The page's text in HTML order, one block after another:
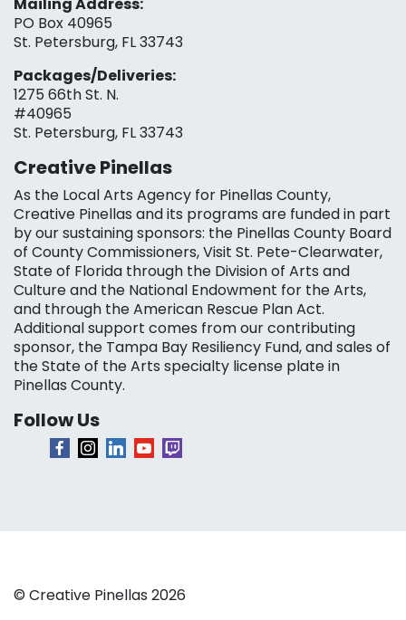
PO Box 40965
St. Petersburg, FL 33743
Packages/Deliveries:
1275 66th St. N.
#40965
St. Petersburg, FL 33743
Creative Pinellas
As the Local Arts Agency for Pinellas County,
Creative Pinellas and its programs are funded in part
by our sustaining sponsors: the Pinellas County Board
of County Commissioners, Visit St. Pete-Clearwater,
State of Florida through the Division of Arts and
Culture and the National Endowment for the Arts,
and through the American Rescue Plan Act.
Additional support comes from our contributing
sponsor, the Tampa Bay Resiliency Fund, and sales of
the State of the Arts specialty license plate in
Pinellas County.
Follow Us
© Creative Pinellas 2026